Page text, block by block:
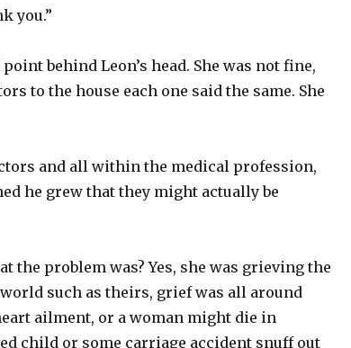
you.”
behind Leon’s head. She was not fine,
to the house each one said the same. She
and all within the medical profession,
he grew that they might actually be
the problem was? Yes, she was grieving the
such as theirs, grief was all around
ailment, or a woman might die in
child or some carriage accident snuff out